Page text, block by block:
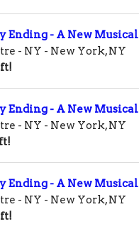
Ending - A New Musical
- NY - New York,NY
Ending - A New Musical
- NY - New York,NY
Ending - A New Musical
- NY - New York,NY